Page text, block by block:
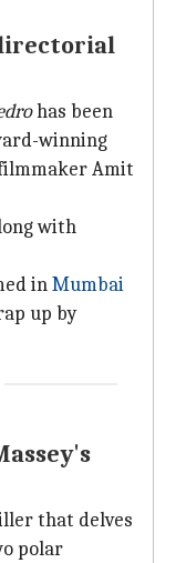
has been
winning
Amit
with
inMumbai
up by
that delves
polar